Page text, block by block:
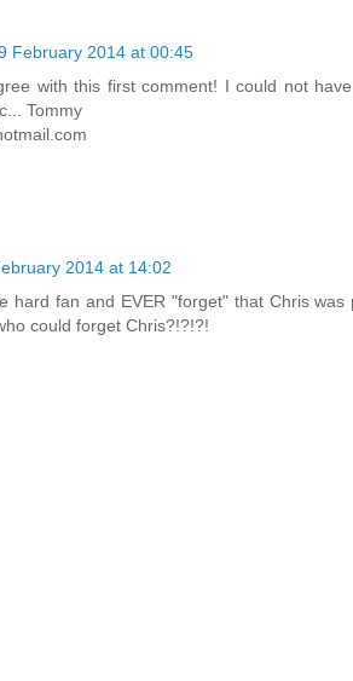
February 2014 at 00:45
with this first comment! I could not
Tommy
2014 at 14:02
hard fan and EVER "forget" that Chris
could forget Chris?!?!?!